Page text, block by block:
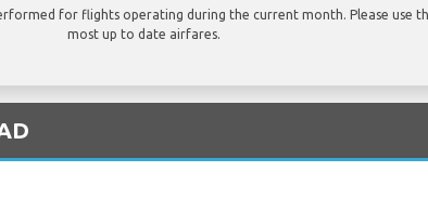
for flights operating during the current month. Please use
most up to date airfares.